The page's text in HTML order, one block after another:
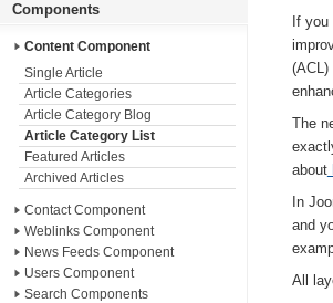
Components
Content Component
Single Article
Article Categories
Article Category Blog
Article Category List
Featured Articles
Archived Articles
Contact Component
Weblinks Component
News Feeds Component
Users Component
Search Components
If
The
about
In
and
All